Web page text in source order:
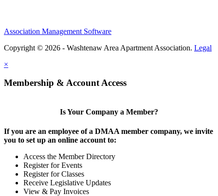
Association Management Software
Copyright © 2026 - Washtenaw Area Apartment Association. Legal
×
Membership & Account Access
Is Your Company a Member?
If you are an employee of a DMAA member company, we invite
you to set up an online account to:
Access the Member Directory
Register for Events
Register for Classes
Receive Legislative Updates
View & Pay Invoices